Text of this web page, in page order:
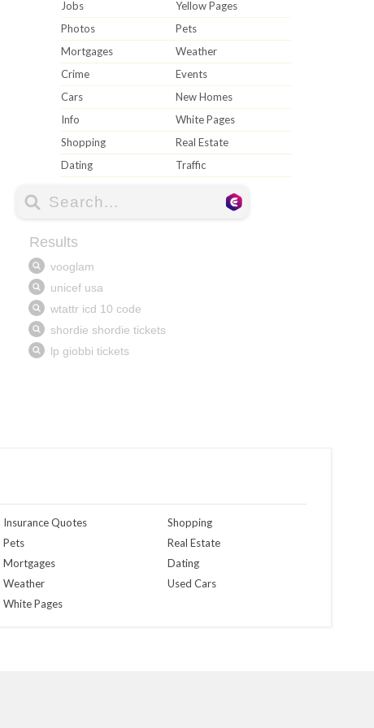
Jobs
Yellow Pages
Photos
Pets
Mortgages
Weather
Crime
Events
Cars
New Homes
Info
White Pages
Shopping
Real Estate
Dating
Traffic
Insurance Quotes
Pets
Mortgages
Weather
White Pages
Shopping
Real Estate
Dating
Used Cars